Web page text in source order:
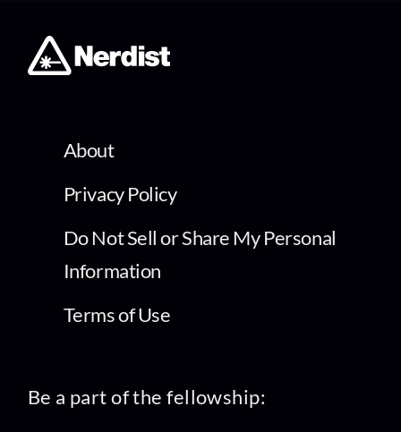
About
Privacy Policy
Do Not Sell or Share My Personal
Information
Terms of Use
Be a part of the fellowship: